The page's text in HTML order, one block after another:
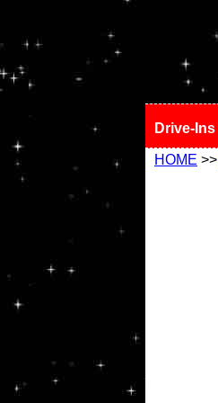
Drive-Ins
HOME >>